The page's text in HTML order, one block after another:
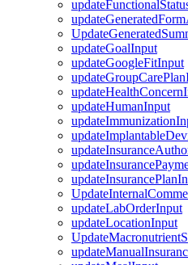
updateGoalInput
updateGoogleFitInput
updateHumanInput
updateLabOrderInput
updateLocationInput